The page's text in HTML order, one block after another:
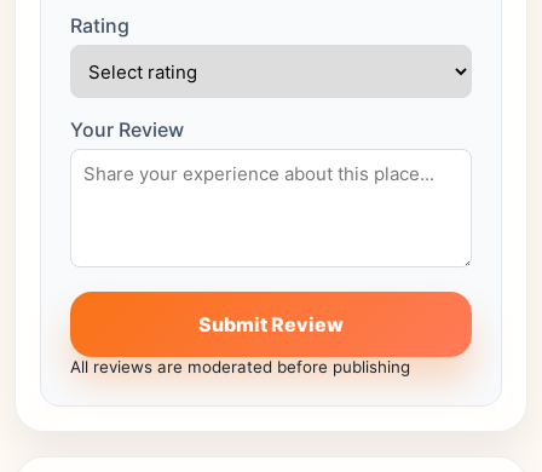
Rating
Your Review
Submit Review
All reviews are moderated before publishing